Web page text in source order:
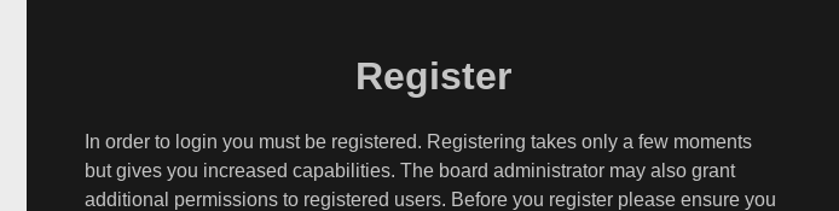
Register
In order to login you must be registered. Registering takes only a few moments
but gives you increased capabilities. The board administrator may also grant
additional permissions to registered users. Before you register please ensure you